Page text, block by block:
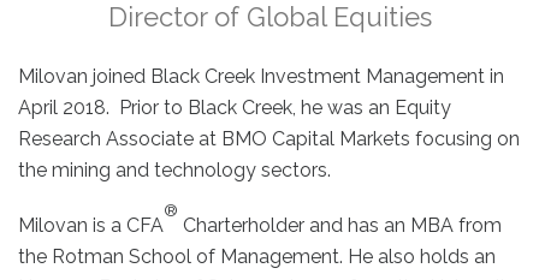
Director of Global Equities
Milovan joined Black Creek Investment Management in
April 2018. Prior to Black Creek, he was an Equity
Research Associate at BMO Capital Markets focusing on
the mining and technology sectors.
Milovan is a CFA
®
Charterholder and has an MBA from
the Rotman School of Management. He also holds an